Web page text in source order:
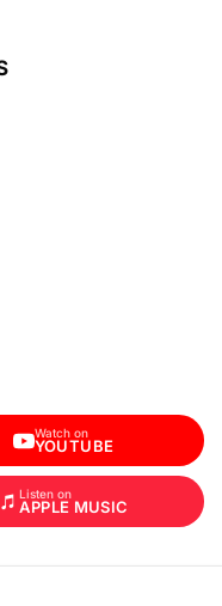
Watch on
YOUTUBE
Listen on
APPLE MUSIC